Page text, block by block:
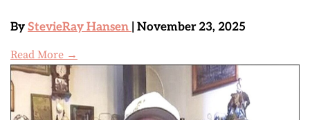
By StevieRay Hansen | November 23, 2025
Read More →